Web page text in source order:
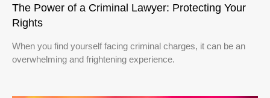
The Power of a Criminal Lawyer: Protecting Your
Rights
When you find yourself facing criminal charges, it can be an
overwhelming and frightening experience.